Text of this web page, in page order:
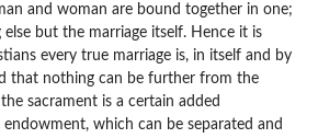
and woman are bound together in one;
but the marriage itself. Hence it is
every true marriage is, in itself and by
that nothing can be further from the
sacrament is a certain added
which can be separated and